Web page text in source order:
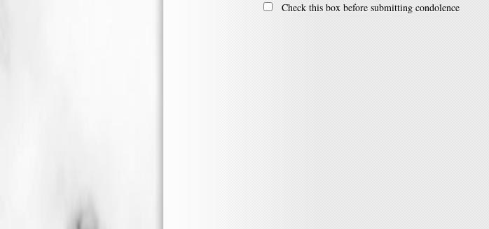
Check this box before submitting condolence